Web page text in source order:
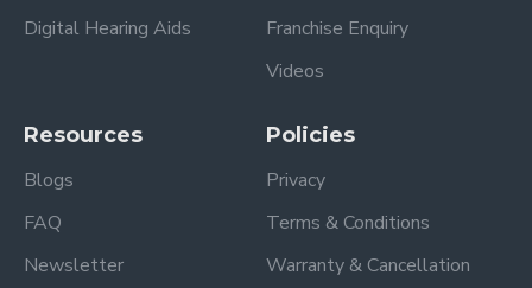
Digital Hearing Aids
Franchise Enquiry
Videos
Resources
Blogs
FAQ
Newsletter
Policies
Privacy
Terms & Conditions
Warranty & Cancellation